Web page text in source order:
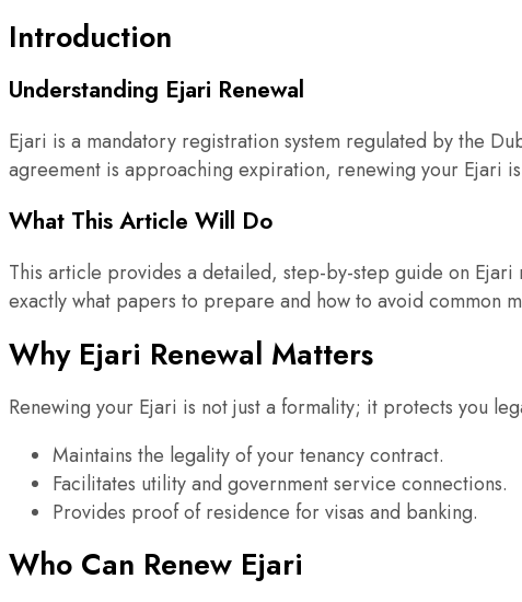
Introduction
Understanding Ejari Renewal
Ejari is a mandatory registration system regulated by the
agreement is approaching expiration, renewing your Ejari
What This Article Will Do
This article provides a detailed, step-by-step guide on Ejari
exactly what papers to prepare and how to avoid common
Why Ejari Renewal Matters
Renewing your Ejari is not just a formality; it protects you
Maintains the legality of your tenancy contract.
Facilitates utility and government service connections.
Provides proof of residence for visas and banking.
Who Can Renew Ejari